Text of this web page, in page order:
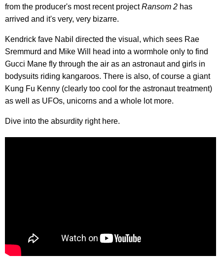
from the producer's most recent projectRansom 2 has
arrived and it's very, very bizarre.
Kendrick fave Nabil directed the visual, which sees Rae
Sremmurd and Mike Will head into a wormhole only to find
Gucci Mane fly through the air as an astronaut and girls in
bodysuits riding kangaroos. There is also, of course a giant
Kung Fu Kenny (clearly too cool for the astronaut treatment)
as well as UFOs, unicorns and a whole lot more.
Dive into the absurdity right here.